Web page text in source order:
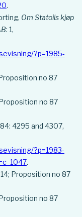
.
Om Statoils kjøp
: 1,
?p=1985-
no 87
no 87
4295 and 4307,
?p=1983-
.
Proposition no 87
no 87